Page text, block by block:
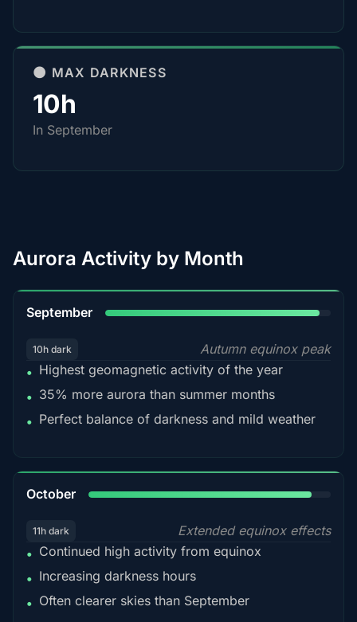
🌑 MAX DARKNESS
10h
In September
Aurora Activity by Month
September
10h dark
Autumn equinox peak
• Highest geomagnetic activity of the year
• 35% more aurora than summer months
• Perfect balance of darkness and mild weather
October
11h dark
Extended equinox effects
• Continued high activity from equinox
• Increasing darkness hours
• Often clearer skies than September